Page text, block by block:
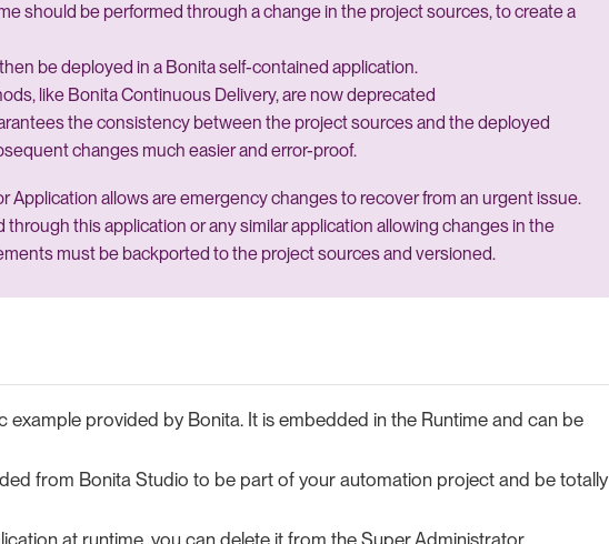
should be performed through a change in the project sources, to create a
be deployed in a Bonita self-contained application.
like Bonita Continuous Delivery, are now deprecated
the consistency between the project sources and the deployed
changes much easier and error-proof.
Application allows are emergency changes to recover from an urgent issue.
through this application or any similar application allowing changes in the
must be backported to the project sources and versioned.
example provided by Bonita. It is embedded in the Runtime and can be
from Bonita Studio to be part of your automation project and be totally